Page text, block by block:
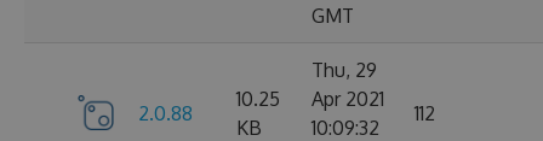
GMT
2.0.88
10.25
KB
Thu, 29
Apr 2021
10:09:32
112